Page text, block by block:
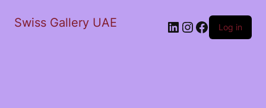
Swiss Gallery UAE LinkedIn
Instagram
Facebook
Log in